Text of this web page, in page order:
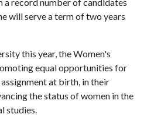
will serve a term of two years
this year, the Women's
equal opportunities for
at birth, in their
the status of women in the
studies.